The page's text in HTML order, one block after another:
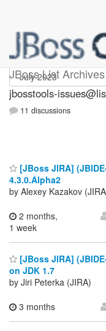
JBoss List Archives
jbosstools-
jbosstools-
11 discussions
[JBoss JIRA]
4.3.0.Alpha2
by Alexey Kazakov
2 months,
1 week
[JBoss JIRA]
on JDK 1.7
by Jiri Peterka (JIRA)
3 months